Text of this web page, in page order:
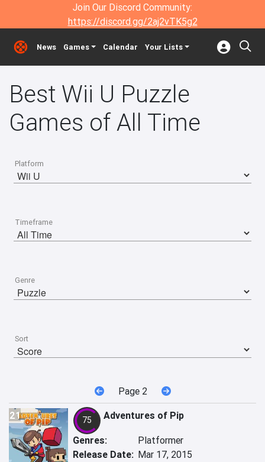
Join Our Discord Community:
https://discord.gg/2aj2vTK5g2
News Games Calendar Your Lists
Best Wii U Puzzle
Games of All Time
Platform
Timeframe
Genre
Sort
Page 2
21 75 Adventures of Pip
Genres:
Platformer
Release Date: Mar 17, 2015